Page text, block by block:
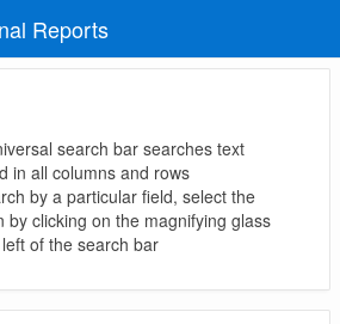
Reports
search bar searches text
in all columns and rows
by a particular field, select the
by clicking on the magnifying glass
of the search bar